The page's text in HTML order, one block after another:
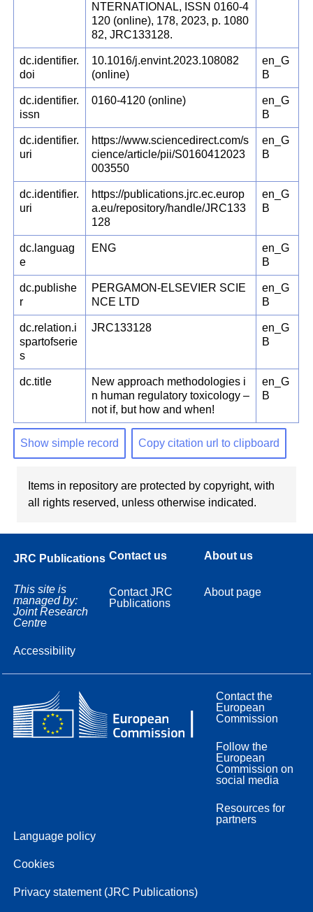
NTERNATIONAL, ISSN 0160-4
120 (online), 178, 2023, p. 1080
82, JRC133128.
dc.identifier.
doi
10.1016/j.envint.2023.108082
(online)
en_G
B
dc.identifier.
issn
0160-4120 (online)
en_G
B
dc.identifier.
uri
https://www.sciencedirect.com/s
cience/article/pii/S0160412023
003550
en_G
B
dc.identifier.
uri
https://publications.jrc.ec.europ
a.eu/repository/handle/JRC133
128
en_G
B
dc.languag
e
ENG
en_G
B
dc.publishe
r
PERGAMON-ELSEVIER SCIE
NCE LTD
en_G
B
dc.relation.i
spartofserie
s
JRC133128
en_G
B
dc.title
New approach methodologies i
n human regulatory toxicology –
not if, but how and when!
en_G
B
Show simple record Copy citation url to clipboard
Items in repository are protected by copyright, with
all rights reserved, unless otherwise indicated.
JRC Publications
This site is
managed by:
Joint Research
Centre
Accessibility
Contact us
Contact JRC
Publications
About us
About page
Contact the
European
Commission
Follow the
European
Commission on
social media
Resources for
partners
Language policy
Cookies
Privacy statement (JRC Publications)